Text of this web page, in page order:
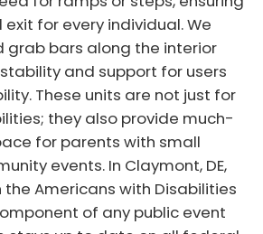
for every individual. We
grab bars along the interior
and support for users
These units are not just for
they also provide much-
for parents with small
events. In Claymont, DE,
Americans with Disabilities
of any public event